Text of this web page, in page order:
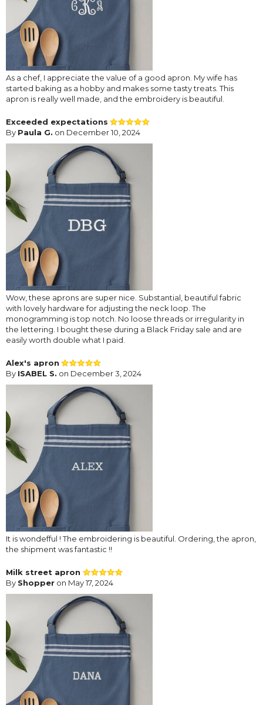
As a chef, I appreciate the value of a good apron. My wife has
started baking as a hobby and makes some tasty treats. This
apron is really well made, and the embroidery is beautiful.
Exceeded expectations
By Paula G. on December 10, 2024
Wow, these aprons are super nice. Substantial, beautiful fabric
with lovely hardware for adjusting the neck loop. The
monogramming is top notch. No loose threads or irregularity in
the lettering. I bought these during a Black Friday sale and are
easily worth double what I paid.
Alex's apron
By ISABEL S. on December 3, 2024
It is wondefful ! The embroidering is beautiful. Ordering, the apron,
the shipment was fantastic !!
Milk street apron
By Shopper on May 17, 2024